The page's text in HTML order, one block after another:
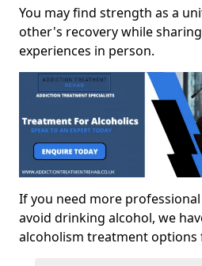
You may find strength as a
other's recovery while
experiences in person.
If you need more
avoid drinking alcohol, we
alcoholism treatment options